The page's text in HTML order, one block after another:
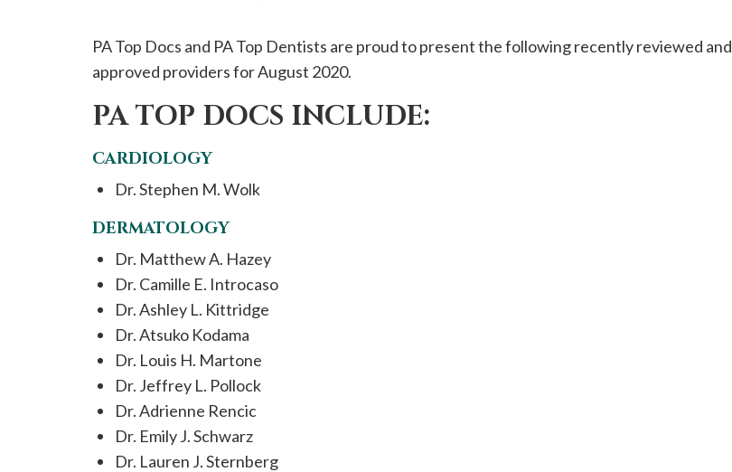
PA Top Docs and PA Top Dentists are proud to present the following recently reviewed and
approved providers for August 2020.
PA TOP DOCS INCLUDE:
CARDIOLOGY
Dr. Stephen M. Wolk
DERMATOLOGY
Dr. Matthew A. Hazey
Dr. Camille E. Introcaso
Dr. Ashley L. Kittridge
Dr. Atsuko Kodama
Dr. Louis H. Martone
Dr. Jeffrey L. Pollock
Dr. Adrienne Rencic
Dr. Emily J. Schwarz
Dr. Lauren J. Sternberg